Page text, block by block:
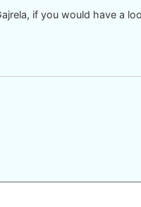
if you would have a